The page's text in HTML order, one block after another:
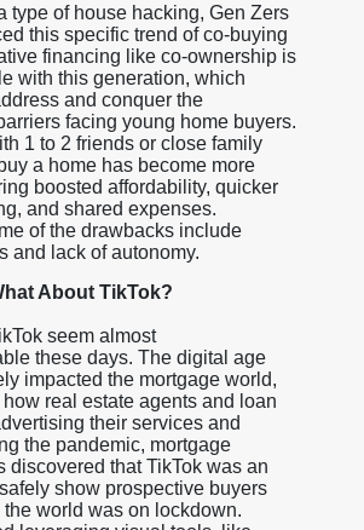
type of house hacking, Gen Zers
this specific trend of co-buying
financing like co-ownership is
with this generation, which
and conquer the
facing young home buyers.
1 to 2 friends or close family
a home has become more
boosted affordability, quicker
and shared expenses.
of the drawbacks include
and lack of autonomy.
About TikTok?
seem almost
these days. The digital age
impacted the mortgage world,
real estate agents and loan
their services and
the pandemic, mortgage
discovered that TikTok was an
show prospective buyers
world was on lockdown.